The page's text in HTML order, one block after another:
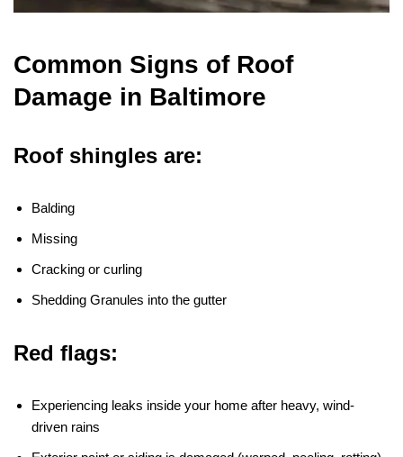
Common Signs of Roof
Damage in Baltimore
Roof shingles are:
Balding
Missing
Cracking or curling
Shedding Granules into the gutter
Red flags:
Experiencing leaks inside your home after heavy, wind-
driven rains